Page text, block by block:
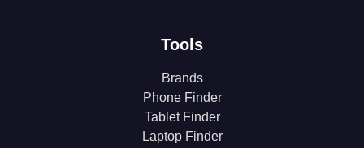
Tools
Brands
Phone Finder
Tablet Finder
Laptop Finder